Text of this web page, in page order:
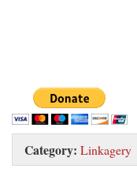
Category: Linkagery